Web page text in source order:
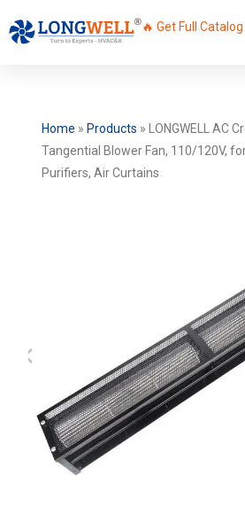
🔥 Get Full Catalog
Home » Products »
LONGWELL AC
Tangential Blower Fan, 110/120V,
Purifiers, Air Curtains